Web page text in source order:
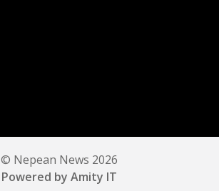
© Nepean News 2026
Powered by Amity IT